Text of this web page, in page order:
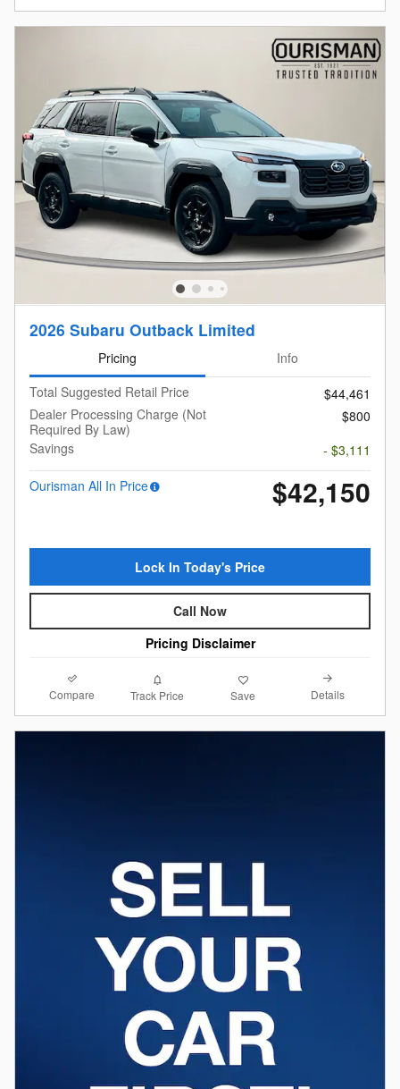
2026 Subaru Outback Limited
Pricing
Info
Total Suggested Retail Price
$44,461
Dealer Processing Charge (Not
Required By Law)
$800
Savings
- $3,111
Ourisman All In Price
$42,150
Lock In Today's Price
Call Now
Pricing Disclaimer
Compare Track Price Save Details